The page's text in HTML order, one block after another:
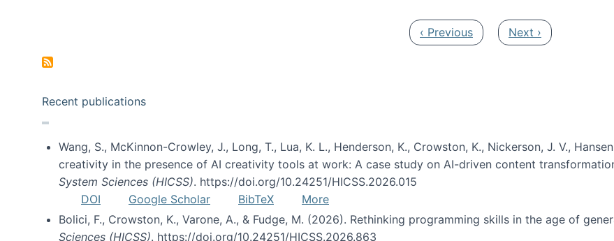
Previous page
‹ Previous Next page
Next ›
Recent publications
Wang, S., McKinnon-Crowley, J., Long, T., Lua, K. L., Henderson, K., Crowston, K., Nickerson, J. V.,
creativity in the presence of AI creativity tools at work: A case study on AI-driven content
System Sciences (HICSS). https://doi.org/10.24251/HICSS.2026.015
DOI
Google Scholar BibTeX
More
Bolici, F., Crowston, K., Varone, A., & Fudge, M. (2026). Rethinking programming skills in the age of
Sciences (HICSS). https://doi.org/10.24251/HICSS.2026.863